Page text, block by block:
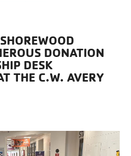
DONATION
DESK
THE C.W. AVERY